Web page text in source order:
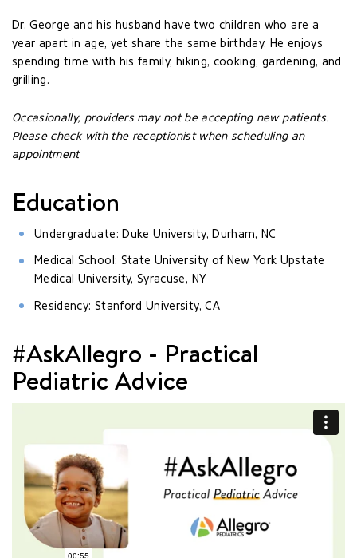
Dr. George and his husband have two children who are a
year apart in age, yet share the same birthday. He enjoys
spending time with his family, hiking, cooking, gardening, and
grilling.
Occasionally, providers may not be accepting new patients.
Please check with the receptionist when scheduling an
appointment
Education
Undergraduate: Duke University, Durham, NC
Medical School: State University of New York Upstate
Medical University, Syracuse, NY
Residency: Stanford University, CA
#AskAllegro - Practical
Pediatric Advice